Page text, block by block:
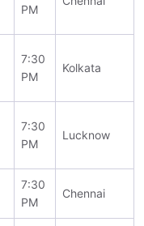
PM
7:30
PM
Kolkata
7:30
PM
Lucknow
7:30
PM
Chennai